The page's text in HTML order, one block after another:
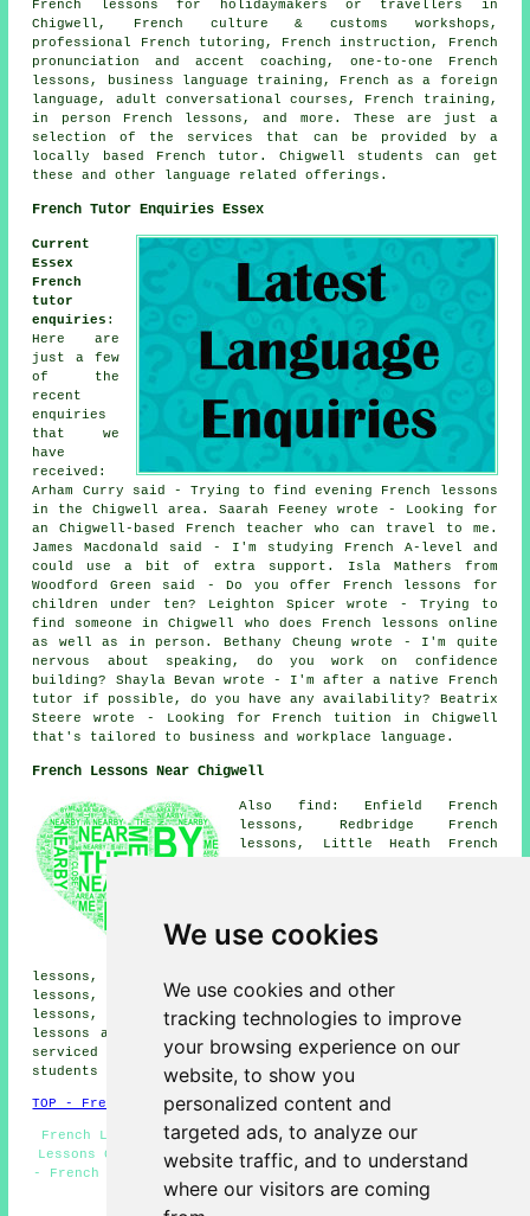
We use cookies
We use cookies and other
tracking technologies to improve
your browsing experience on our
website, to show you
personalized content and
targeted ads, to analyze our
website traffic, and to understand
where our visitors are coming
French lessons for holidaymakers or travellers in
Chigwell, French culture & customs workshops,
professional French tutoring, French instruction, French
pronunciation and accent coaching, one-to-one French
lessons, business language training, French as a foreign
language, adult conversational courses, French training,
in person French lessons, and more. These are just a
selection of the services that can be provided by a
locally based French tutor. Chigwell students can get
these and other language related offerings.
French Tutor Enquiries Essex
Current
Essex
French
tutor
enquiries :
Here are
just a few
of the
recent
enquiries
that we
have
received:
Arham Curry said - Trying to find evening French lessons
in the Chigwell area. Saarah Feeney wrote - Looking for
an Chigwell-based French teacher who can travel to me.
James Macdonald said - I'm studying French A-level and
could use a bit of extra support. Isla Mathers from
Woodford Green said - Do you offer French lessons for
children under ten? Leighton Spicer wrote - Trying to
find someone in Chigwell who does French lessons online
as well as in person. Bethany Cheung wrote - I'm quite
nervous about speaking, do you work on confidence
building? Shayla Bevan wrote - I'm after a native French
tutor if possible, do you have any availability? Beatrix
Steere wrote - Looking for French tuition in Chigwell
that's tailored to business and workplace language.
French Lessons Near Chigwell
Also find: Enfield French
lessons, Redbridge French
lessons, Little Heath French
lessons, Woodford Bridge French
lessons, Lambourne End French
lessons, Buckhurst Hill French lessons, Chingford French
lessons, Abridge French lessons, Brimsdown French
lessons, Barkingside French lessons, LoughtonFrench
lessons
and more. Most of these towns and villages are
serviced by teachers who give french lessons. Chigwell
students can get quotes by clickinghere
TOP - French Lessons Chigwell
French Lesson - French Tuition Chigwell - Cheap French
Lessons Chigwell - Teaching French - French Translation
- French Tutor Chigwell - Speak French - French Teachers
Chigwell - French Tutors Chigwell